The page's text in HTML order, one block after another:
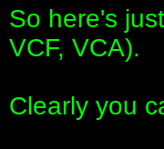
So here's
VCF, VCA).
Clearly you